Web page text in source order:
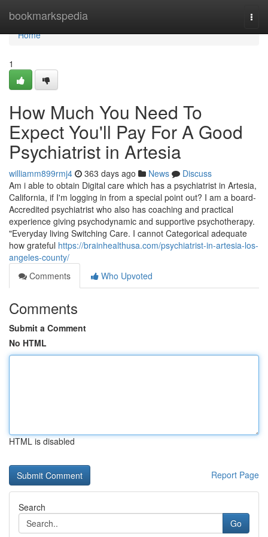
bookmarkspedia
Home
Home
1
How Much You Need To
Expect You'll Pay For A Good
Psychiatrist in Artesia
williamm899rmj4 363 days ago News
Discuss
Am i able to obtain Digital care which has a psychiatrist in Artesia,
California, if I'm logging in from a special point out? I am a board-
Accredited psychiatrist who also has coaching and practical
experience giving psychodynamic and supportive psychotherapy.
"Everyday living Switching Care. I cannot Categorical adequate
how grateful https://brainhealthusa.com/psychiatrist-in-artesia-los-
angeles-county/
Comments
Who Upvoted
Comments
Submit a Comment
No HTML
HTML is disabled
Report Page
Search
Go